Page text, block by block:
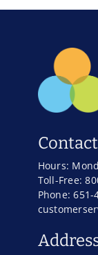
Contact
Hours:
Toll-Free:
Phone: 651-